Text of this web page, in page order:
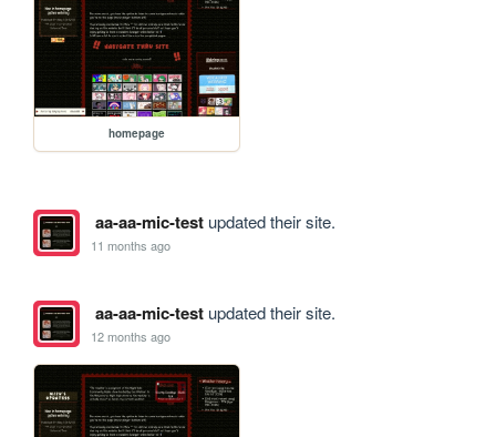
homepage
aa-aa-mic-testupdated their site.
11 months ago
aa-aa-mic-testupdated their site.
12 months ago